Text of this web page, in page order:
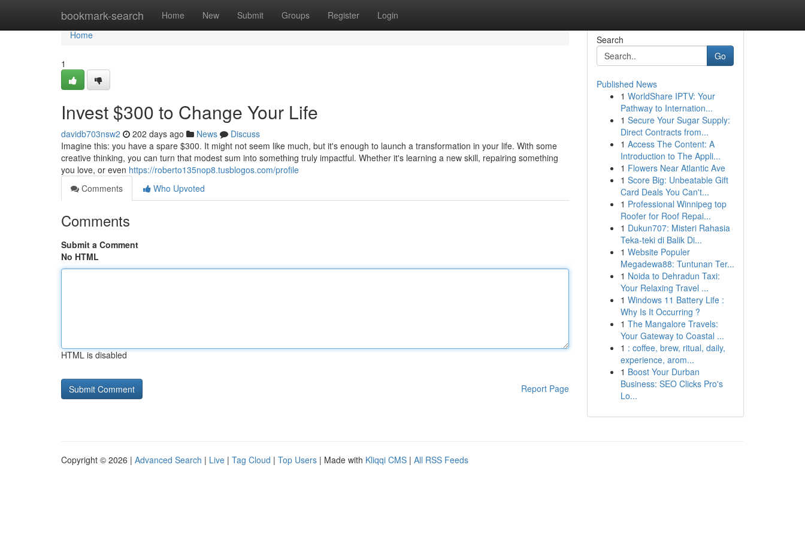
bookmark-search Home New Submit Groups Register Login
Home
Home
1
Invest $300 to Change Your Life
davidb703nsw2 202 days ago News
Discuss
Imagine this: you have a spare $300. It might not seem like much, but it's enough to launch a transformation in your life. With some
creative thinking, you can turn that modest sum into something truly impactful. Whether it's learning a new skill, repairing something
you love, or even https://roberto135nop8.tusblogos.com/profile
Comments
Who Upvoted
Comments
Submit a Comment
No HTML
HTML is disabled
Report Page
Search
Go
Published News
1 WorldShare IPTV: Your
Pathway to Internation...
1 Secure Your Sugar Supply:
Direct Contracts from...
1 Access The Content: A
Introduction to The Appli...
1 Flowers Near Atlantic Ave
1 Score Big: Unbeatable Gift
Card Deals You Can't...
1 Professional Winnipeg top
Roofer for Roof Repai...
1 Dukun707: Misteri Rahasia
Teka-teki di Balik Di...
1 Website Populer
Megadewa88: Tuntunan Ter...
1 Noida to Dehradun Taxi:
Your Relaxing Travel ...
1 Windows 11 Battery Life :
Why Is It Occurring ?
1 The Mangalore Travels:
Your Gateway to Coastal ...
1 : coffee, brew, ritual, daily,
experience, arom...
1 Boost Your Durban
Business: SEO Clicks Pro's
Lo...
Copyright © 2026 | Advanced Search | Live | Tag Cloud | Top Users | Made with Kliqqi CMS | All RSS Feeds